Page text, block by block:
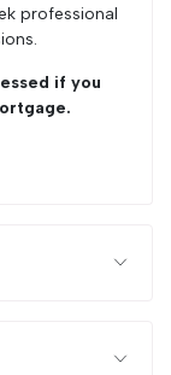
professional
if you